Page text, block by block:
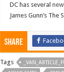
DC has several
James Gunn’s
Share
Tags